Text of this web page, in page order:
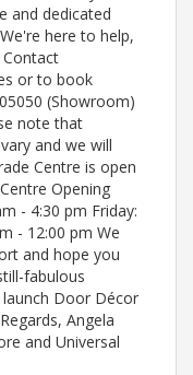
and dedicated
here to help,
or to book
(Showroom)
note that
and we will
Centre is open
Opening
- 4:30 pm Friday:
- 12:00 pm We
and hope you
fabulous
Door Décor
Angela
and Universal